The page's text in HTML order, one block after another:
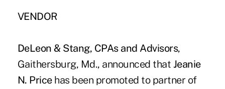
VENDOR
DeLeon & Stang, CPAs and Advisors,
Gaithersburg, Md., announced that Jeanie
N. Pricehas been promoted to partner of